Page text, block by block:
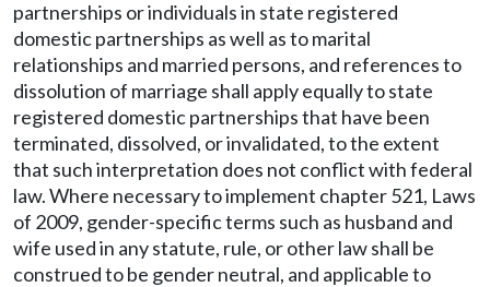
partnerships or individuals in state registered
domestic partnerships as well as to marital
relationships and married persons, and references to
dissolution of marriage shall apply equally to state
registered domestic partnerships that have been
terminated, dissolved, or invalidated, to the extent
that such interpretation does not conflict with federal
law. Where necessary to implement chapter 521, Laws
of 2009, gender-specific terms such as husband and
wife used in any statute, rule, or other law shall be
construed to be gender neutral, and applicable to